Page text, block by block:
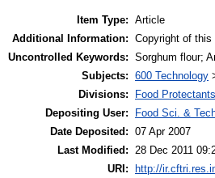
Item Type: Article
Additional Information: Copyright of
Uncontrolled Keywords: Sorghum flour;
Subjects: 600 Technology
Divisions:
Food
Depositing User:
Food Sci. &
Date Deposited: 07 Apr 2007
Last Modified: 28 Dec 2011
URI:
http://